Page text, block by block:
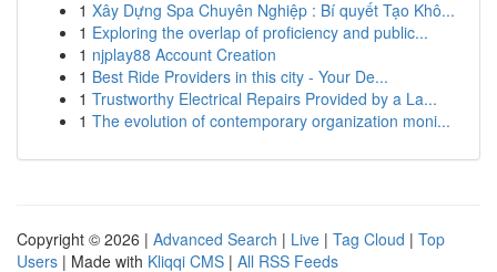
1 Xây Dựng Spa Chuyên Nghiệp : Bí quyết Tạo Khô...
1 Exploring the overlap of proficiency and public...
1 njplay88 Account Creation
1 Best Ride Providers in this city - Your De...
1 Trustworthy Electrical Repairs Provided by a La...
1 The evolution of contemporary organization moni...
Copyright © 2026 | Advanced Search | Live | Tag Cloud | Top
Users | Made with Kliqqi CMS | All RSS Feeds